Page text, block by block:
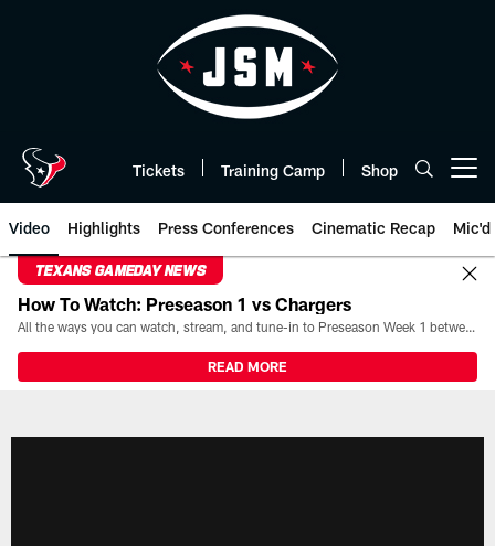
Tickets Training Camp Shop
Video Highlights Press Conferences Cinematic Recap Mic'd
TEXANS GAMEDAY NEWS
How To Watch: Preseason 1 vs Chargers
All the ways you can watch, stream, and tune-in to Preseason Week 1 between the Texans and the Los Angeles Chargers at Reliant Stadium on August 13.
READ MORE